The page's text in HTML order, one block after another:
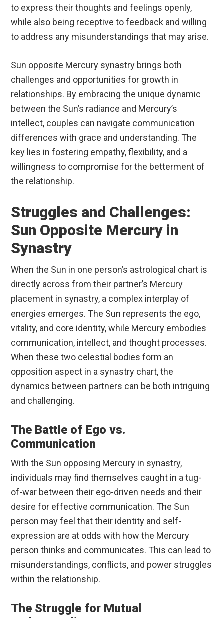
to express their thoughts and feelings openly,
while also being receptive to feedback and willing
to address any misunderstandings that may arise.
Sun opposite Mercury synastry brings both
challenges and opportunities for growth in
relationships. By embracing the unique dynamic
between the Sun’s radiance and Mercury’s
intellect, couples can navigate communication
differences with grace and understanding. The
key lies in fostering empathy, flexibility, and a
willingness to compromise for the betterment of
the relationship.
Struggles and Challenges:
Sun Opposite Mercury in
Synastry
When the Sun in one person’s astrological chart is
directly across from their partner’s Mercury
placement in synastry, a complex interplay of
energies emerges. The Sun represents the ego,
vitality, and core identity, while Mercury embodies
communication, intellect, and thought processes.
When these two celestial bodies form an
opposition aspect in a synastry chart, the
dynamics between partners can be both intriguing
and challenging.
The Battle of Ego vs.
Communication
With the Sun opposing Mercury in synastry,
individuals may find themselves caught in a tug-
of-war between their ego-driven needs and their
desire for effective communication. The Sun
person may feel that their identity and self-
expression are at odds with how the Mercury
person thinks and communicates. This can lead to
misunderstandings, conflicts, and power struggles
within the relationship.
The Struggle for Mutual